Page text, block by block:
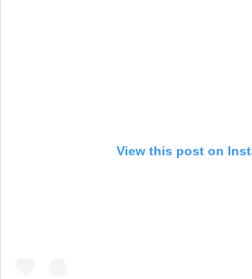
View this post on